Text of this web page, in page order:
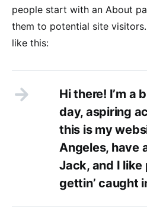
people start with an About
them to potential site
like this:
Hi there! I’m a
day, aspiring
this is my
Angeles, have
Jack, and I like
gettin’ caught